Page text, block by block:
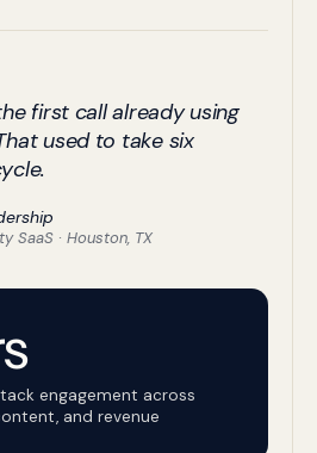
first call already using
used to take six
SaaS · Houston, TX
engagement across
and revenue